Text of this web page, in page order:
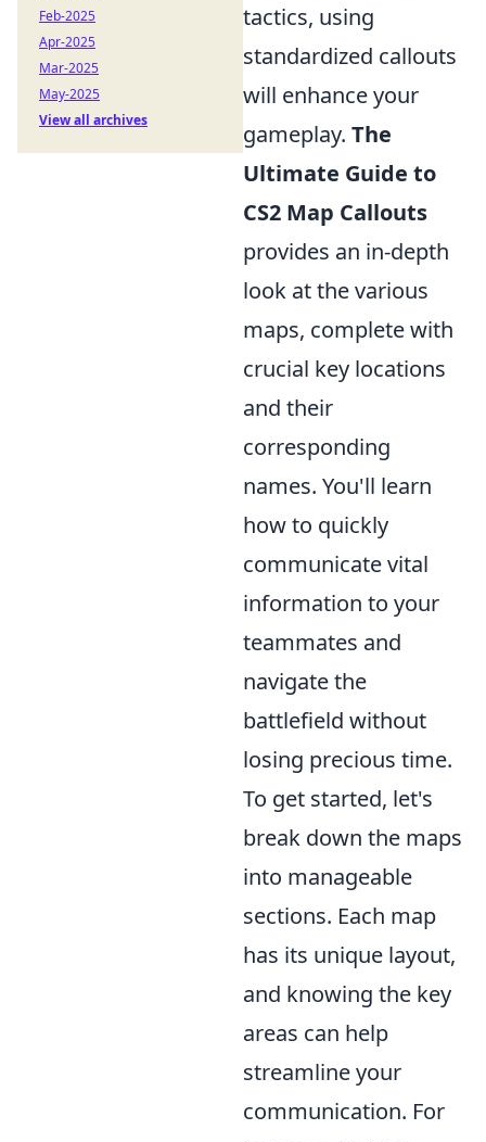
tactics, using
standardized callouts
will enhance your
gameplay. The
Ultimate Guide to
CS2 Map Callouts
provides an in-depth
look at the various
maps, complete with
crucial key locations
and their
corresponding
names. You'll learn
how to quickly
communicate vital
information to your
teammates and
navigate the
battlefield without
losing precious time.
To get started, let's
break down the maps
into manageable
sections. Each map
has its unique layout,
and knowing the key
areas can help
streamline your
communication. For
Feb-2025
Apr-2025
Mar-2025
May-2025
View all archives